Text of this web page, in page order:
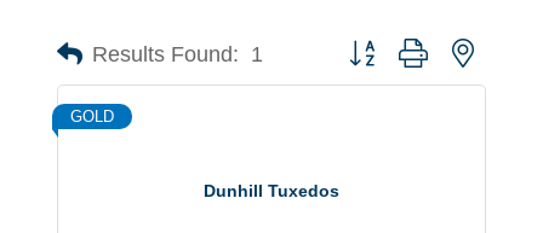
Results Found: 1 Button group with nested
Dunhill Tuxedos
GOLD